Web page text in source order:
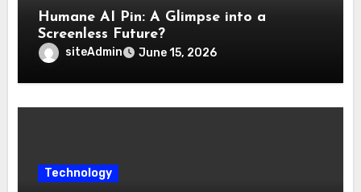
Humane AI Pin: A Glimpse into a
Screenless Future?
siteAdmin June 15, 2026
Technology